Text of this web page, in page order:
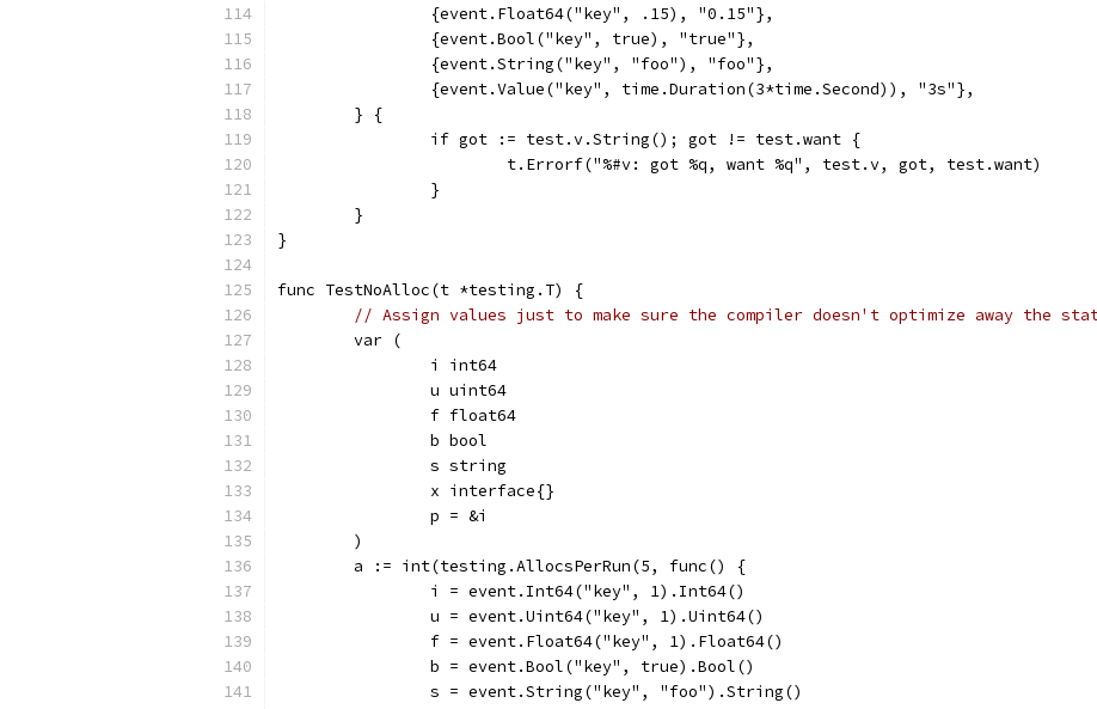
		{event.Float64("key", .15), "0.15"},
		{event.Bool("key", true), "true"},
		{event.String("key", "foo"), "foo"},
		{event.Value("key", time.Duration(3*time.Second)), "3s"},
	} {
		if got := test.v.String(); got != test.want {
			t.Errorf("%#v: got %q, want %q", test.v, got, test.want)
		}
	}
}
func TestNoAlloc(t *testing.T) {
// Assign values just to make sure the compiler doesn't optimize away the
	var (
		i int64
		u uint64
		f float64
		b bool
		s string
		x interface{}
		p = &i
	)
	a := int(testing.AllocsPerRun(5, func() {
		i = event.Int64("key", 1).Int64()
		u = event.Uint64("key", 1).Uint64()
		f = event.Float64("key", 1).Float64()
		b = event.Bool("key", true).Bool()
		s = event.String("key", "foo").String()